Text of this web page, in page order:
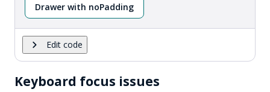
Drawer with noPadding
Edit code
Keyboard focus issues